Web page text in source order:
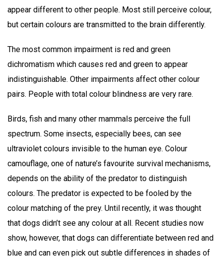
appear different to other people. Most still perceive colour,
but certain colours are transmitted to the brain differently.
The most common impairment is red and green
dichromatism which causes red and green to appear
indistinguishable. Other impairments affect other colour
pairs. People with total colour blindness are very rare.
Birds, fish and many other mammals perceive the full
spectrum. Some insects, especially bees, can see
ultraviolet colours invisible to the human eye. Colour
camouflage, one of nature’s favourite survival mechanisms,
depends on the ability of the predator to distinguish
colours. The predator is expected to be fooled by the
colour matching of the prey. Until recently, it was thought
that dogs didn’t see any colour at all. Recent studies now
show, however, that dogs can differentiate between red and
blue and can even pick out subtle differences in shades of